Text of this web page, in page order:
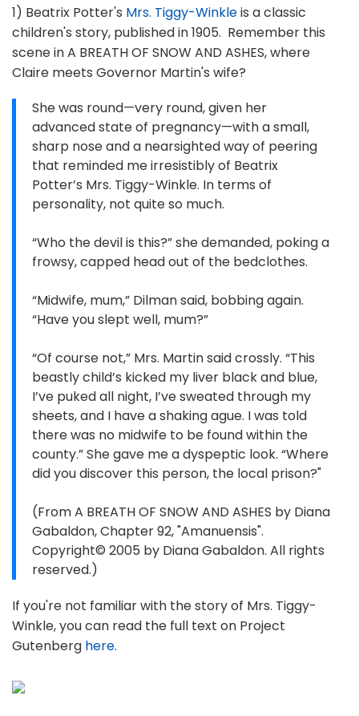
1) Beatrix Potter's Mrs. Tiggy-Winkleis a classic
children's story, published in 1905. Remember this
scene in A BREATH OF SNOW AND ASHES, where
Claire meets Governor Martin's wife?
She was round—very round, given her
advanced state of pregnancy—with a small,
sharp nose and a nearsighted way of peering
that reminded me irresistibly of Beatrix
Potter’s Mrs. Tiggy-Winkle. In terms of
personality, not quite so much.
“Who the devil is this?” she demanded, poking a
frowsy, capped head out of the bedclothes.
“Midwife, mum,” Dilman said, bobbing again.
“Have you slept well, mum?”
“Of course not,” Mrs. Martin said crossly. “This
beastly child’s kicked my liver black and blue,
I’ve puked all night, I’ve sweated through my
sheets, and I have a shaking ague. I was told
there was no midwife to be found within the
county.” She gave me a dyspeptic look. “Where
did you discover this person, the local prison?"
(From A BREATH OF SNOW AND ASHES by Diana
Gabaldon, Chapter 92, "Amanuensis".
Copyright© 2005 by Diana Gabaldon. All rights
reserved.)
If you're not familiar with the story of Mrs. Tiggy-
Winkle, you can read the full text on Project
Gutenberg here.